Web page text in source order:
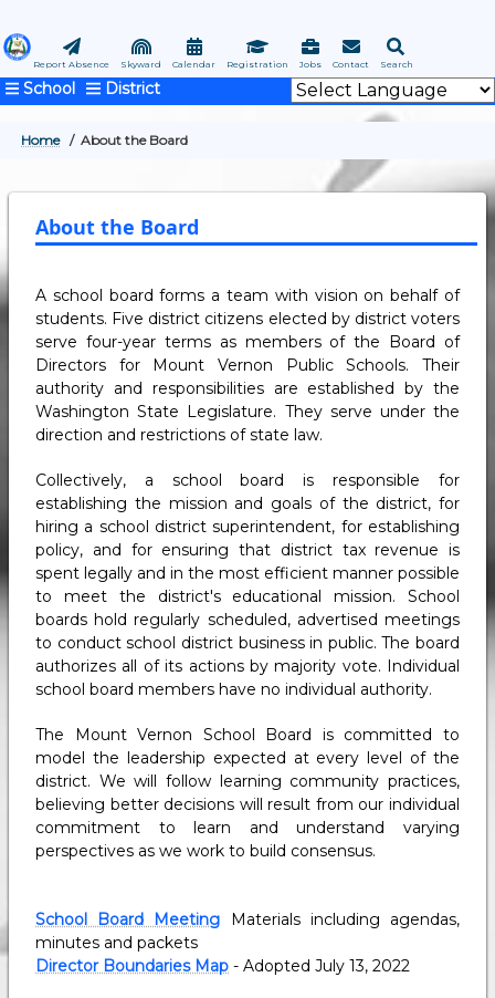
to
main
content
Search
Contact
Jobs
Registration
Calendar
Skyward
Report Absence
School District
BREADCRUMB
Home About the Board
About the Board
A school board forms a team with vision on behalf of
students. Five district citizens elected by district voters
serve four-year terms as members of the Board of
Directors for Mount Vernon Public Schools. Their
authority and responsibilities are established by the
Washington State Legislature. They serve under the
direction and restrictions of state law.
Collectively, a school board is responsible for
establishing the mission and goals of the district, for
hiring a school district superintendent, for establishing
policy, and for ensuring that district tax revenue is
spent legally and in the most efficient manner possible
to meet the district's educational mission. School
boards hold regularly scheduled, advertised meetings
to conduct school district business in public. The board
authorizes all of its actions by majority vote. Individual
school board members have no individual authority.
The Mount Vernon School Board is committed to
model the leadership expected at every level of the
district. We will follow learning community practices,
believing better decisions will result from our individual
commitment to learn and understand varying
perspectives as we work to build consensus.
School Board Meeting Materials including agendas,
minutes and packets
Director Boundaries Map - Adopted July 13, 2022